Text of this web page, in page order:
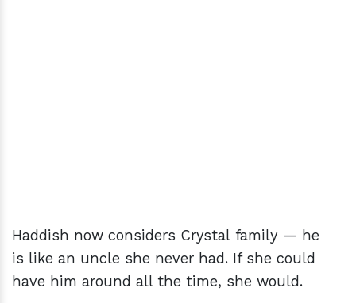
Haddish now considers Crystal family — he
is like an uncle she never had. If she could
have him around all the time, she would.